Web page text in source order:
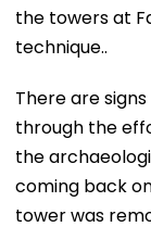
the towers at
technique..
There are
through the
the
coming back
tower was